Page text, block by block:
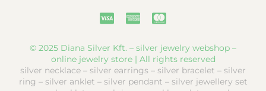
© 2025 Diana Silver Kft. – silver jewelry webshop –
online jewelry store | All rights reserved
silver necklace – silver earrings – silver bracelet – silver
ring – silver anklet – silver pendant – silver jewellery set